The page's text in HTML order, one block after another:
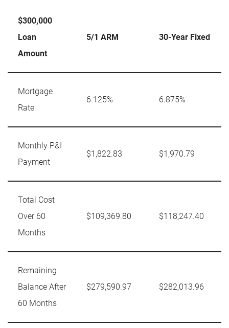
$300,000
Loan
Amount
5/1 ARM 30-Year Fixed
Mortgage
Rate
6.125% 6.875%
Monthly P&I
Payment
$1,822.83 $1,970.79
Total Cost
Over 60
Months
$109,369.80 $118,247.40
Remaining
Balance After
60 Months
$279,590.97 $282,013.96